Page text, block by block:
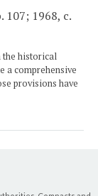
107; 1968, c.
the historical
a comprehensive
provisions have